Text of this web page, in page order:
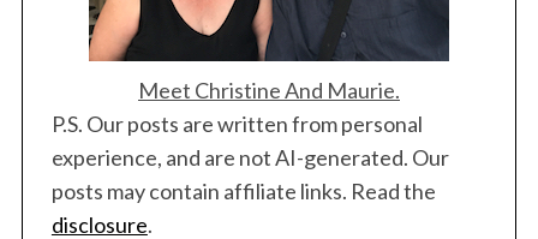
Meet Christine And Maurie.
P.S. Our posts are written from personal
experience, and are not AI-generated. Our
posts may contain affiliate links. Read the
disclosure.